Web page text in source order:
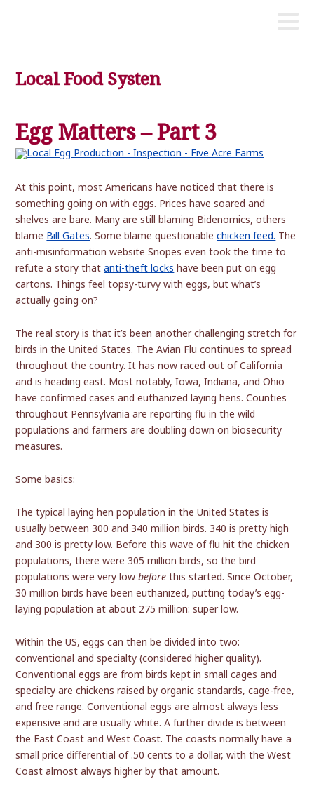
Local Food Systen
Egg Matters – Part 3
At this point, most Americans have noticed that there is
something going on with eggs. Prices have soared and
shelves are bare. Many are still blaming Bidenomics, others
blame Bill Gates. Some blame questionablechicken feed. The
anti-misinformation website Snopes even took the time to
refute a story thatanti-theft locks have been put on egg
cartons. Things feel topsy-turvy with eggs, but what’s
actually going on?
The real story is that it’s been another challenging stretch for
birds in the United States. The Avian Flu continues to spread
throughout the country. It has now raced out of California
and is heading east. Most notably, Iowa, Indiana, and Ohio
have confirmed cases and euthanized laying hens. Counties
throughout Pennsylvania are reporting flu in the wild
populations and farmers are doubling down on biosecurity
measures.
Some basics:
The typical laying hen population in the United States is
usually between 300 and 340 million birds. 340 is pretty high
and 300 is pretty low. Before this wave of flu hit the chicken
populations, there were 305 million birds, so the bird
populations were very lowbefore this started. Since October,
30 million birds have been euthanized, putting today’s egg-
laying population at about 275 million: super low.
Within the US, eggs can then be divided into two:
conventional and specialty (considered higher quality).
Conventional eggs are from birds kept in small cages and
specialty are chickens raised by organic standards, cage-free,
and free range. Conventional eggs are almost always less
expensive and are usually white. A further divide is between
the East Coast and West Coast. The coasts normally have a
small price differential of .50 cents to a dollar, with the West
Coast almost always higher by that amount.